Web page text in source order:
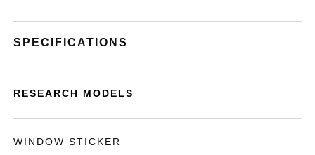
SPECIFICATIONS
RESEARCH MODELS
WINDOW STICKER